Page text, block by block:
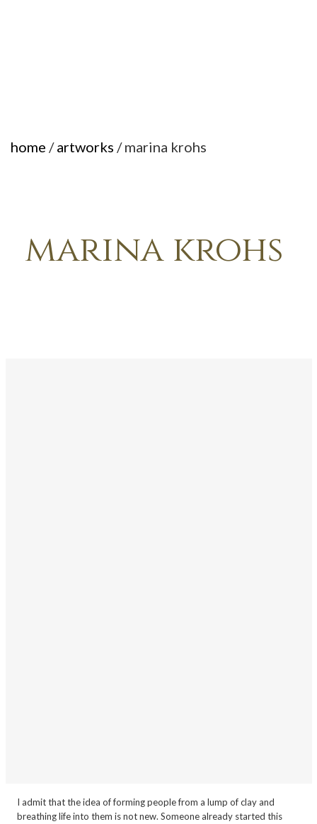
home /artworks / marina krohs
marina krohs
I admit that the idea of forming people from a lump of clay and
breathing life into them is not new. Someone already started this